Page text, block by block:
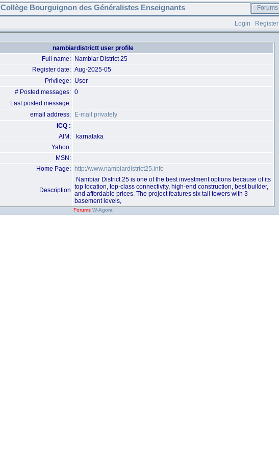
Collège Bourguignon des Généralistes Enseignants Forums
Login Register
nambiardistrictt user profile
Full name:
Nambiar District 25
Register date: Aug-2025-05
Privilege: User
# Posted messages: 0
Last posted message:
email address:
E-mail privately
ICQ :
AIM:
karnataka
Yahoo:
MSN:
Home Page:
http://www.nambiardistrict25.info
Description
Nambiar District 25 is one of the best investment options because of its
top location, top-class connectivity, high-end construction, best builder,
and affordable prices. The project features six tall towers with 3
basement levels,
Forums W-Agora